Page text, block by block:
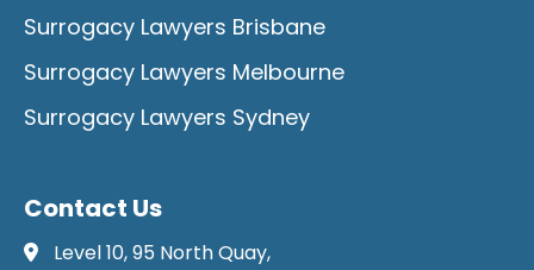
Surrogacy Lawyers Brisbane
Surrogacy Lawyers Melbourne
Surrogacy Lawyers Sydney
Contact Us
Level 10, 95 North Quay,